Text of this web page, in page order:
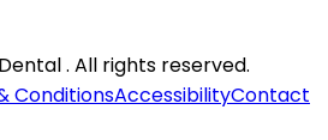
. All rights reserved.
ConditionsAccessibilityContact